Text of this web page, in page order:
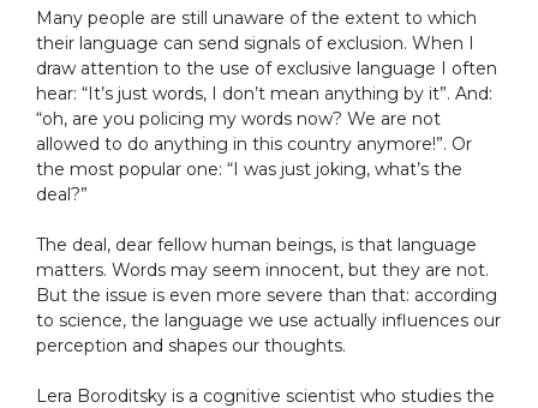
Many people are still unaware of the extent to which
their language can send signals of exclusion. When I
draw attention to the use of exclusive language I often
hear: “It’s just words, I don’t mean anything by it”. And:
“oh, are you policing my words now? We are not
allowed to do anything in this country anymore!”. Or
the most popular one: “I was just joking, what’s the
deal?”
The deal, dear fellow human beings, is that language
matters. Words may seem innocent, but they are not.
But the issue is even more severe than that: according
to science, the language we use actually influences our
perception and shapes our thoughts.
Lera Boroditsky is a cognitive scientist who studies the